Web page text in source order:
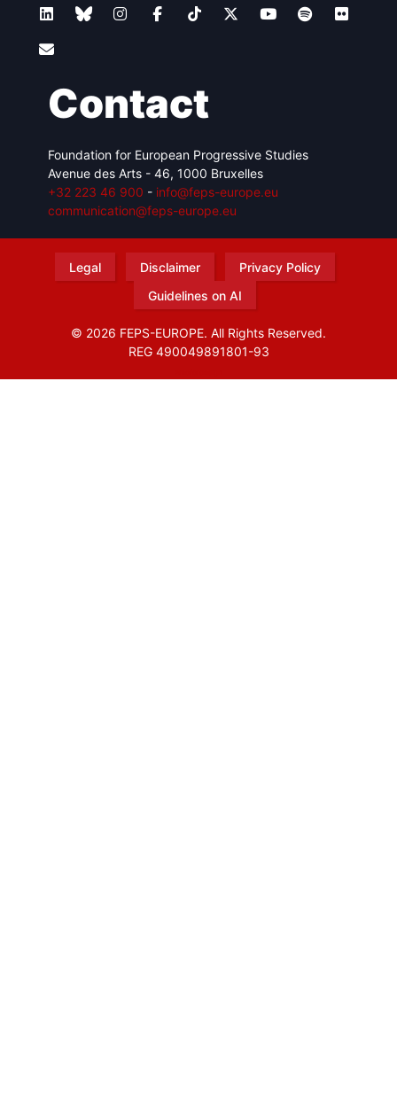
Contact
Foundation for European Progressive Studies
Avenue des Arts - 46, 1000 Bruxelles
+32 223 46 900 - info@feps-europe.eu
communication@feps-europe.eu
Legal Disclaimer
Privacy Policy
Guidelines on AI
© 2026 FEPS-EUROPE. All Rights Reserved.
REG 490049891801-93